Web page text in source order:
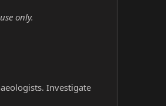
only.
Investigate